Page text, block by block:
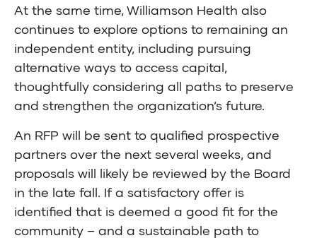
At the same time, Williamson Health also
continues to explore options to remaining an
independent entity, including pursuing
alternative ways to access capital,
thoughtfully considering all paths to preserve
and strengthen the organization’s future.
An RFP will be sent to qualified prospective
partners over the next several weeks, and
proposals will likely be reviewed by the Board
in the late fall. If a satisfactory offer is
identified that is deemed a good fit for the
community – and a sustainable path to